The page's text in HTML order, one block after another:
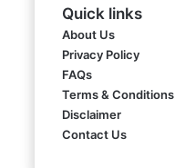
Quick links
About Us
Privacy Policy
FAQs
Terms & Conditions
Disclaimer
Contact Us